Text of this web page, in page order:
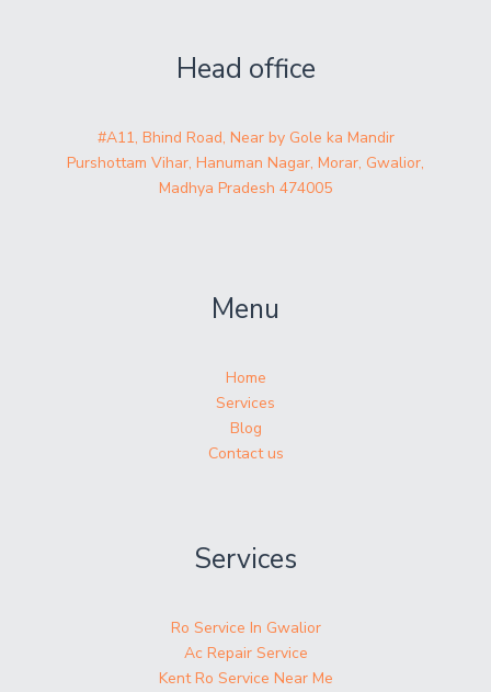
Head office
#A11, Bhind Road, Near by Gole ka Mandir
Purshottam Vihar, Hanuman Nagar, Morar, Gwalior,
Madhya Pradesh 474005
Menu
Home
Services
Blog
Contact us
Services
Ro Service In Gwalior
Ac Repair Service
Kent Ro Service Near Me